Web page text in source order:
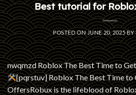
Best tutorial for
POSTED ONJUNE 20, 2025BY
nwqmzd Roblox The Best Time to
[pqrstuv] Roblox The Best Time to
OffersRobux is the lifeblood of